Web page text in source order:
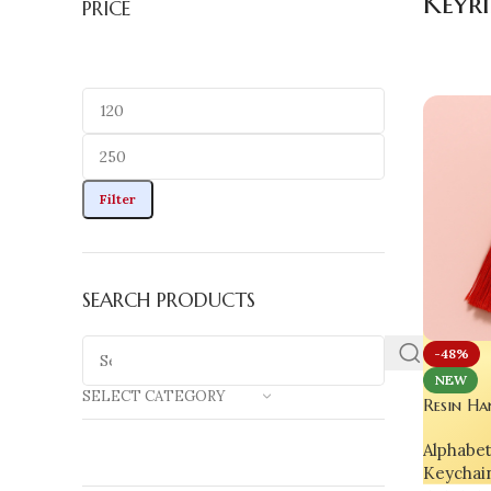
PRICE
Filter
SEARCH PRODUCTS
SELECT CATEGORY
-48%
NEW
Resin
Luxury
Phones
Alphabet